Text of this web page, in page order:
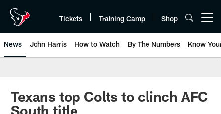
Tickets Training Camp Shop
News John Harris How to Watch By The Numbers Know
Texans top Colts to clinch AFC
South title